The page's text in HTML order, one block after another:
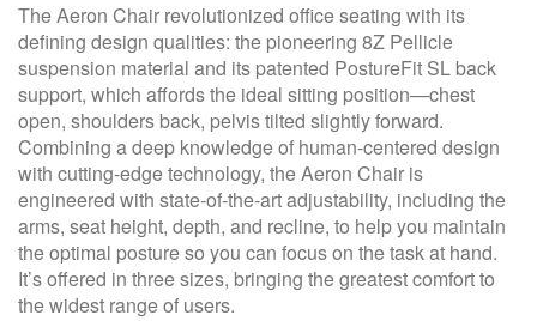
The Aeron Chair revolutionized office seating with its
defining design qualities: the pioneering 8Z Pellicle
suspension material and its patented PostureFit SL back
support, which affords the ideal sitting position—chest
open, shoulders back, pelvis tilted slightly forward.
Combining a deep knowledge of human-centered design
with cutting-edge technology, the Aeron Chair is
engineered with state-of-the-art adjustability, including the
arms, seat height, depth, and recline, to help you maintain
the optimal posture so you can focus on the task at hand.
It’s offered in three sizes, bringing the greatest comfort to
the widest range of users.